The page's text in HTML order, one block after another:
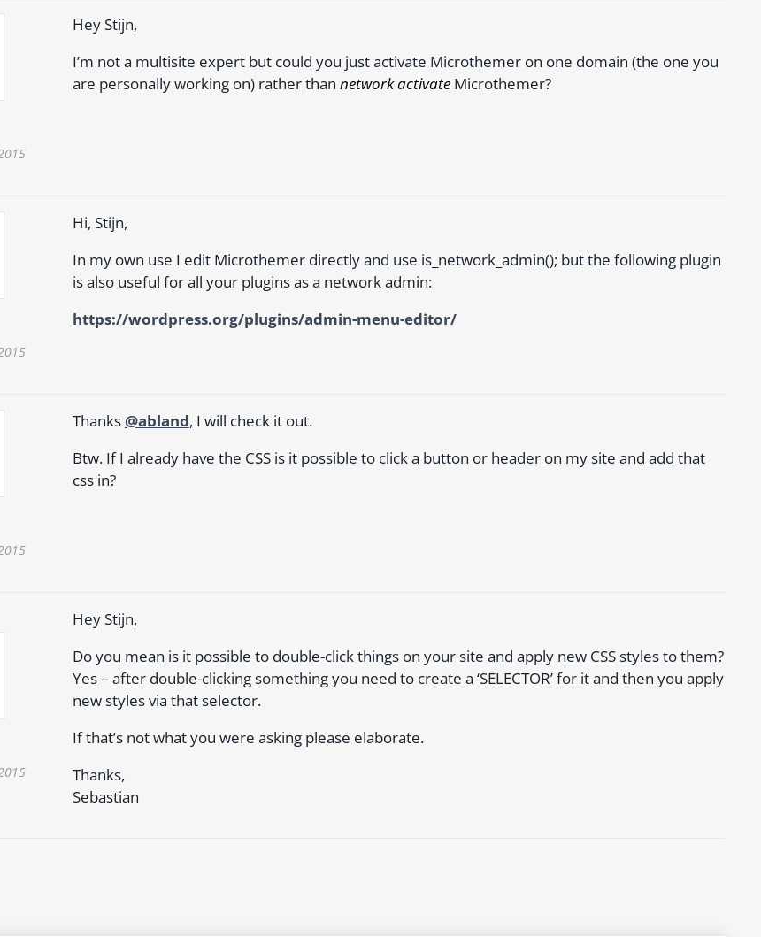
Hey Stijn,
I’m not a multisite expert but could you just activate Microthemer on one domain (the one you
are personally working on) rather than network activateMicrothemer?
Hi, Stijn,
In my own use I edit Microthemer directly and use is_network_admin(); but the following plugin
is also useful for all your plugins as a network admin:
https://wordpress.org/plugins/admin-menu-editor/
Thanks @abland, I will check it out.
Btw. If I already have the CSS is it possible to click a button or header on my site and add that
css in?
Hey Stijn,
Do you mean is it possible to double-click things on your site and apply new CSS styles to them?
Yes – after double-clicking something you need to create a ‘SELECTOR’ for it and then you apply
new styles via that selector.
If that’s not what you were asking please elaborate.
Thanks,
Sebastian